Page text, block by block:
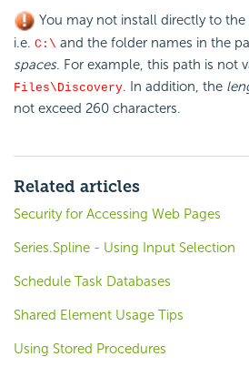
You may not install directly to
i.e. C:\ and the folder names in the
spaces. For example, this path is not
Files\Discovery. In addition, the
not exceed 260 characters.
Related articles
Security for Accessing Web Pages
Series.Spline - Using Input Selection
Schedule Task Databases
Shared Element Usage Tips
Using Stored Procedures